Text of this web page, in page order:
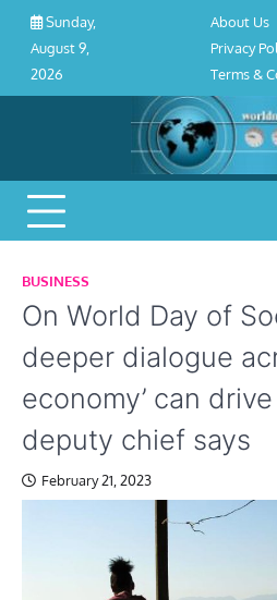
Skip
content
Sunday,
August 9,
2026
About Us
Privacy
Terms &
BUSINESS
On World Day of
deeper dialogue
economy’ can
deputy chief says
February 21, 2023